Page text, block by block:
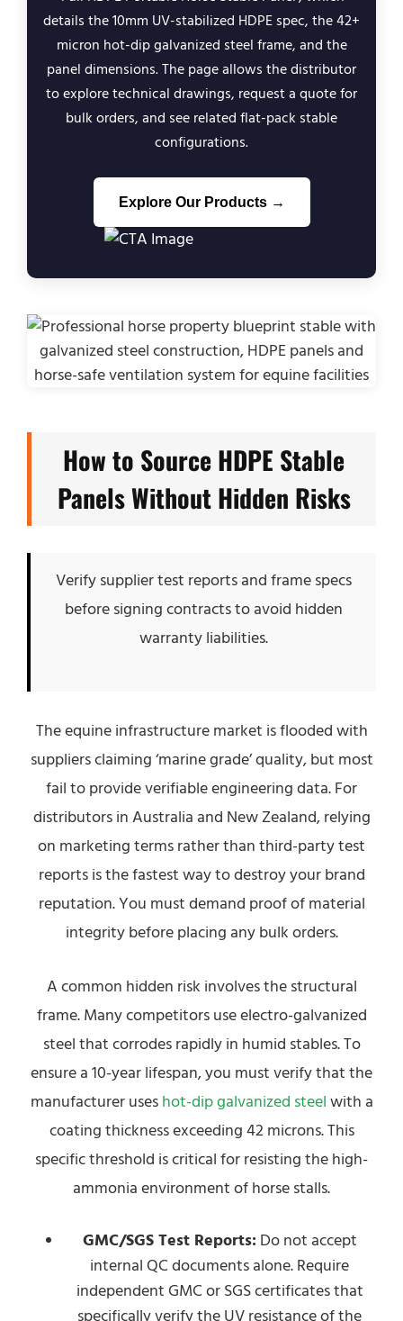
details the 10mm UV-stabilized HDPE spec, the 42+
micron hot-dip galvanized steel frame, and the
panel dimensions. The page allows the distributor
to explore technical drawings, request a quote for
bulk orders, and see related flat-pack stable
configurations.
Explore Our Products →
How to Source HDPE Stable
Panels Without Hidden Risks
Verify supplier test reports and frame specs
before signing contracts to avoid hidden
warranty liabilities.
The equine infrastructure market is flooded with
suppliers claiming ‘marine grade’ quality, but most
fail to provide verifiable engineering data. For
distributors in Australia and New Zealand, relying
on marketing terms rather than third-party test
reports is the fastest way to destroy your brand
reputation. You must demand proof of material
integrity before placing any bulk orders.
A common hidden risk involves the structural
frame. Many competitors use electro-galvanized
steel that corrodes rapidly in humid stables. To
ensure a 10-year lifespan, you must verify that the
manufacturer uses hot-dip galvanized steel with a
coating thickness exceeding 42 microns. This
specific threshold is critical for resisting the high-
ammonia environment of horse stalls.
GMC/SGS Test Reports: Do not accept
internal QC documents alone. Require
independent GMC or SGS certificates that
specifically verify the UV resistance of the